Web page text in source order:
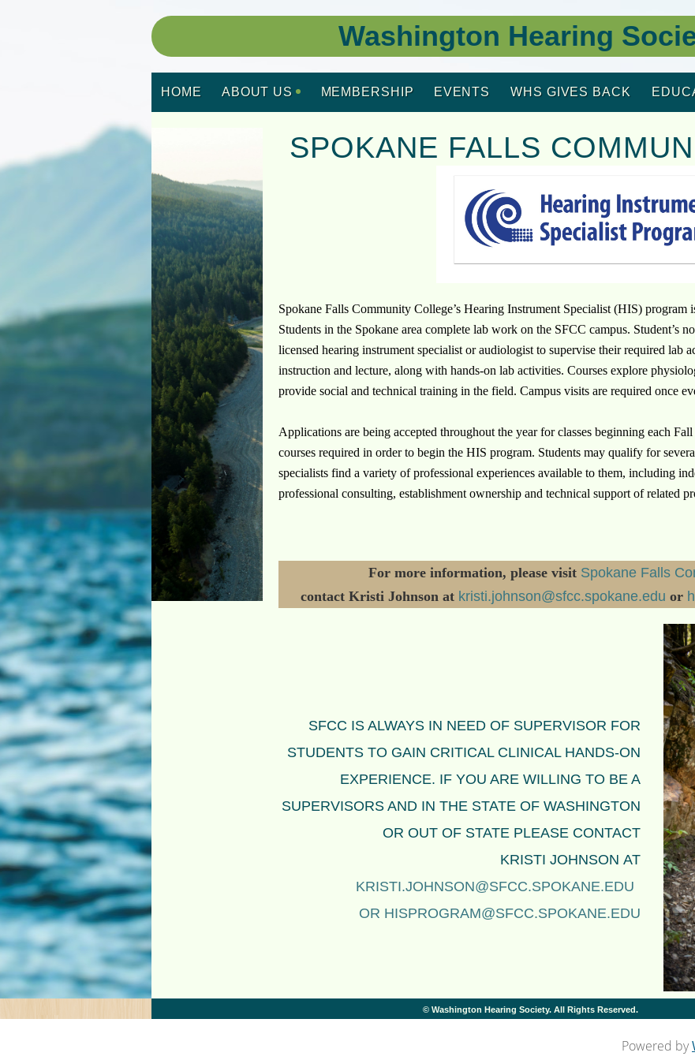
Washington Hearing
HOME ABOUT US MEMBERSHIP EVENTS WHS GIVES BACK
SPOKANE FALLS
Spokane Falls Community College’s Hearing Instrument Specialist (HIS) program
Students in the Spokane area complete lab work on the SFCC campus. Student’s
licensed hearing instrument specialist or audiologist to supervise their required lab
instruction and lecture, along with hands-on lab activities. Courses explore
provide social and technical training in the field. Campus visits are required once
Applications are being accepted throughout the year for classes beginning each
courses required in order to begin the HIS program. Students may qualify for
specialists find a variety of professional experiences available to them, including
professional consulting, establishment ownership and technical support of related
For more information, please visit Spokane Falls
contact Kristi Johnson at kristi.johnson@sfcc.spokane.edu or
SFCC IS ALWAYS IN NEED OF SUPERVISOR FOR
STUDENTS TO GAIN CRITICAL CLINICAL HANDS-ON
EXPERIENCE. IF YOU ARE WILLING TO BE A
SUPERVISORS AND IN THE STATE OF WASHINGTON
OR OUT OF STATE PLEASE CONTACT
KRISTI JOHNSON AT
KRISTI.JOHNSON@SFCC.SPOKANE.EDU
OR HISPROGRAM@SFCC.SPOKANE.EDU
© Washington Hearing Society. All Rights Reserved.
Powered by